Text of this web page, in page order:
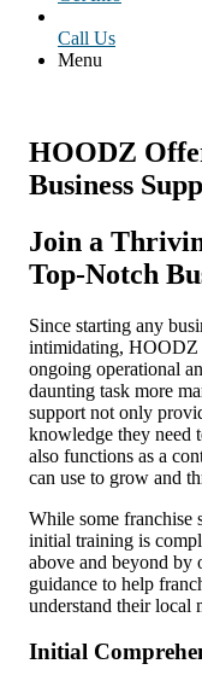
Call Us
Menu
HOODZ
Business
Join a
Top-Notch
Since starting any
intimidating, HOODZ
ongoing operational
daunting task more
support not only
knowledge they need
also functions as a
can use to grow and
While some franchise
initial training is
above and beyond by
guidance to help
understand their local
Initial